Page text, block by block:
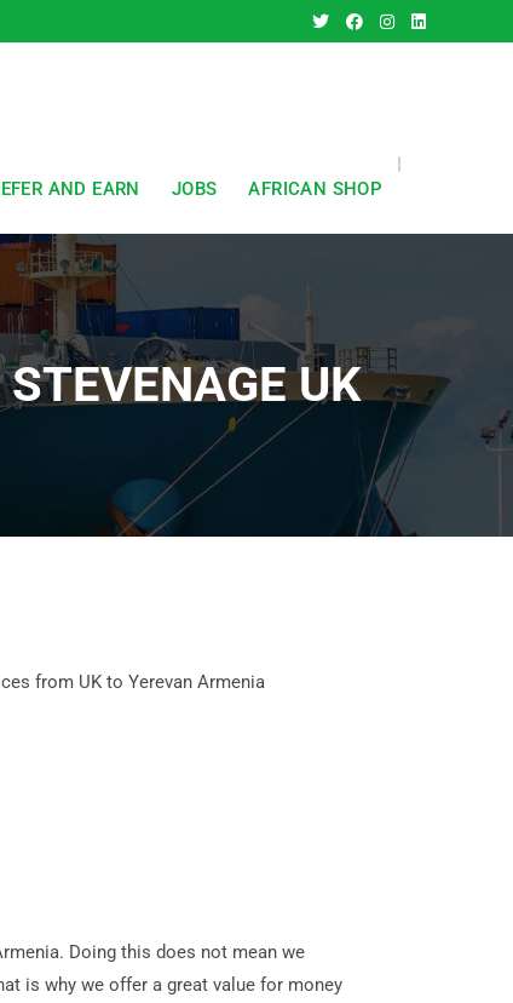
AND EARN JOBS AFRICAN SHOP
UK
from UK to Yerevan Armenia
Doing this does not mean we
is why we offer a great value for money